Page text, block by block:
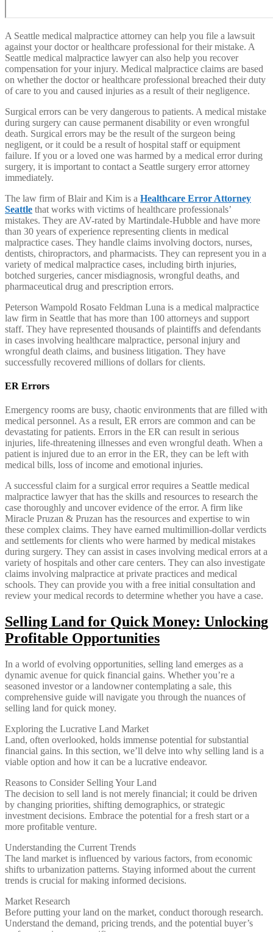
A Seattle medical malpractice attorney can help you file a lawsuit
against your doctor or healthcare professional for their mistake. A
Seattle medical malpractice lawyer can also help you recover
compensation for your injury. Medical malpractice claims are based
on whether the doctor or healthcare professional breached their duty
of care to you and caused injuries as a result of their negligence.
Surgical errors can be very dangerous to patients. A medical mistake
during surgery can cause permanent disability or even wrongful
death. Surgical errors may be the result of the surgeon being
negligent, or it could be a result of hospital staff or equipment
failure. If you or a loved one was harmed by a medical error during
surgery, it is important to contact a Seattle surgery error attorney
immediately.
The law firm of Blair and Kim is a Healthcare Error Attorney
Seattle that works with victims of healthcare professionals’
mistakes. They are AV-rated by Martindale-Hubble and have more
than 30 years of experience representing clients in medical
malpractice cases. They handle claims involving doctors, nurses,
dentists, chiropractors, and pharmacists. They can represent you in a
variety of medical malpractice cases, including birth injuries,
botched surgeries, cancer misdiagnosis, wrongful deaths, and
pharmaceutical drug and prescription errors.
Peterson Wampold Rosato Feldman Luna is a medical malpractice
law firm in Seattle that has more than 100 attorneys and support
staff. They have represented thousands of plaintiffs and defendants
in cases involving healthcare malpractice, personal injury and
wrongful death claims, and business litigation. They have
successfully recovered millions of dollars for clients.
ER Errors
Emergency rooms are busy, chaotic environments that are filled with
medical personnel. As a result, ER errors are common and can be
devastating for patients. Errors in the ER can result in serious
injuries, life-threatening illnesses and even wrongful death. When a
patient is injured due to an error in the ER, they can be left with
medical bills, loss of income and emotional injuries.
A successful claim for a surgical error requires a Seattle medical
malpractice lawyer that has the skills and resources to research the
case thoroughly and uncover evidence of the error. A firm like
Miracle Pruzan & Pruzan has the resources and expertise to win
these complex claims. They have earned multimillion-dollar verdicts
and settlements for clients who were harmed by medical mistakes
during surgery. They can assist in cases involving medical errors at a
variety of hospitals and other care centers. They can also investigate
claims involving malpractice at private practices and medical
schools. They can provide you with a free initial consultation and
review your medical records to determine whether you have a case.
Selling Land for Quick Money: Unlocking
Profitable Opportunities
In a world of evolving opportunities, selling land emerges as a
dynamic avenue for quick financial gains. Whether you’re a
seasoned investor or a landowner contemplating a sale, this
comprehensive guide will navigate you through the nuances of
selling land for quick money.
Exploring the Lucrative Land Market
Land, often overlooked, holds immense potential for substantial
financial gains. In this section, we’ll delve into why selling land is a
viable option and how it can be a lucrative endeavor.
Reasons to Consider Selling Your Land
The decision to sell land is not merely financial; it could be driven
by changing priorities, shifting demographics, or strategic
investment decisions. Embrace the potential for a fresh start or a
more profitable venture.
Understanding the Current Trends
The land market is influenced by various factors, from economic
shifts to urbanization patterns. Staying informed about the current
trends is crucial for making informed decisions.
Market Research
Before putting your land on the market, conduct thorough research.
Understand the demand, pricing trends, and the potential buyer’s